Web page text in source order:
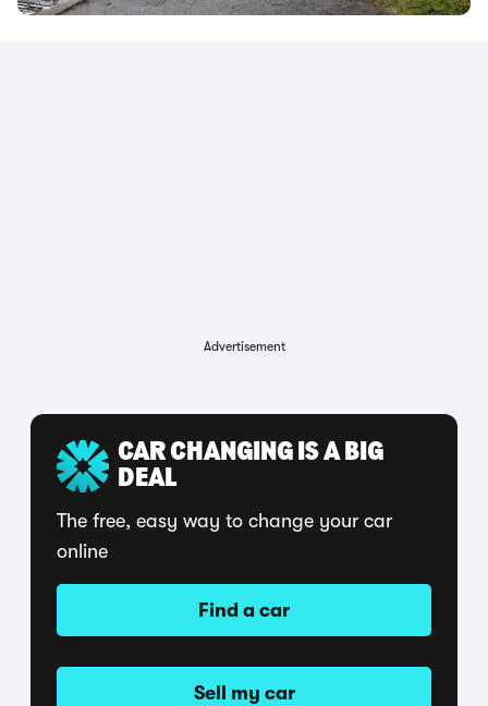
Advertisement
CAR CHANGING IS A BIG
DEAL
The free, easy way to change your car
online
Find a car
Sell my car